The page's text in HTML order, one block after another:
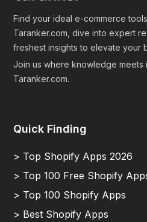
Find your ideal e-commerce
Taranker.com, dive into expert
freshest insights to elevate your
Join us where knowledge meets
Taranker.com.
Quick Finding
> Top Shopify Apps 2026
> Top 100 Free Shopify
> Top 100 Shopify Apps
> Best Shopify Apps